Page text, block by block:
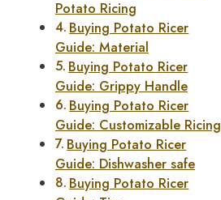
Potato Ricing
Buying Potato Ricer
Guide: Material
Buying Potato Ricer
Guide: Grippy Handle
Buying Potato Ricer
Guide: Customizable Ricing
Buying Potato Ricer
Guide: Dishwasher safe
Buying Potato Ricer